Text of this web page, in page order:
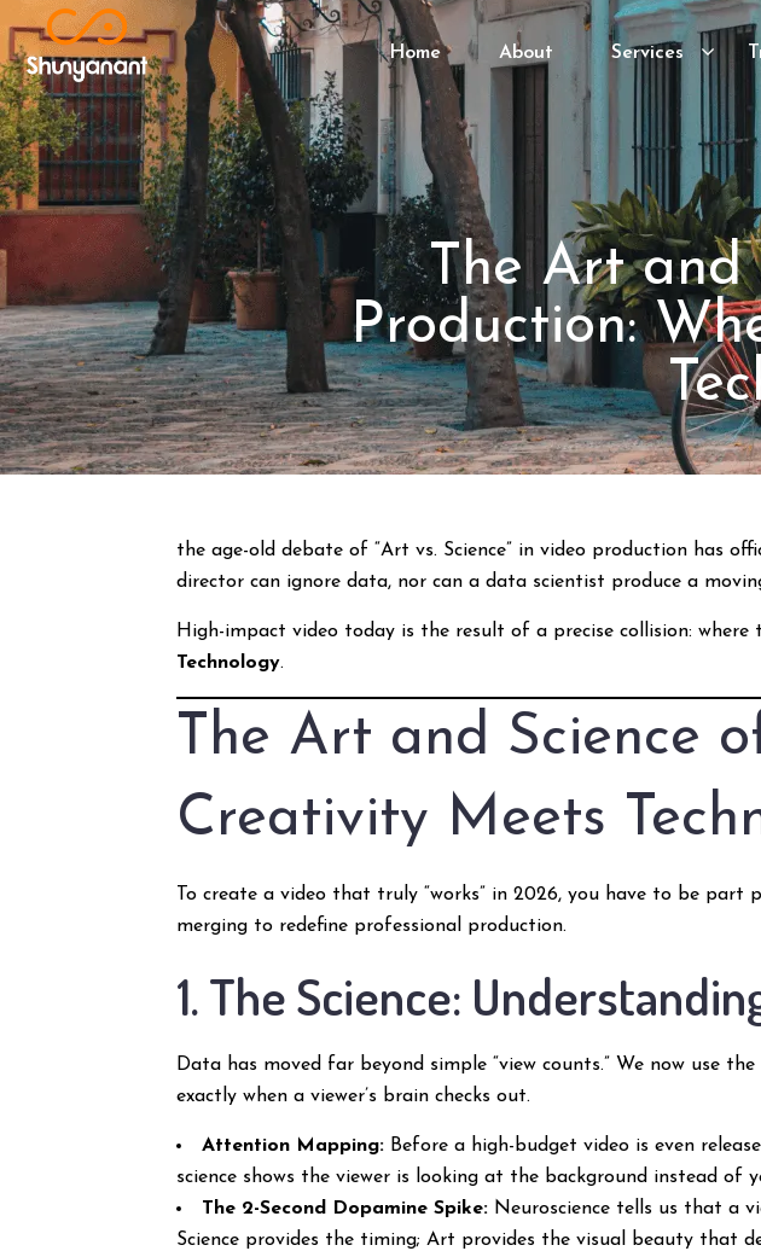
Home About Services
The Art and
Production:
the age-old debate of “Art vs. Science” in video production has
director can ignore data, nor can a data scientist produce a
High-impact video today is the result of a precise collision: where
Technology.
The Art and Science
Creativity Meets
To create a video that truly “works” in 2026, you have to be
merging to redefine professional production.
1. The Science:
Data has moved far beyond simple “view counts.” We now use the
exactly when a viewer’s brain checks out.
Attention Mapping: Before a high-budget video is even
science shows the viewer is looking at the background instead
The 2-Second Dopamine Spike: Neuroscience tells us that a
Science provides the timing; Art provides the visual beauty that